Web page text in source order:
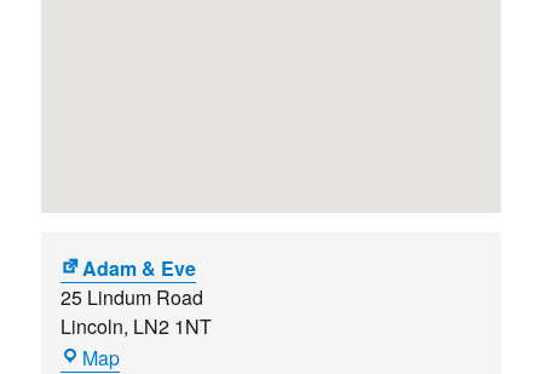
Adam & Eve
25 Lindum Road
Lincoln, LN2 1NT
MapAdam